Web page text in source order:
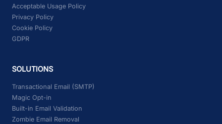
Acceptable Usage Policy
Privacy Policy
Cookie Policy
GDPR
SOLUTIONS
Transactional Email (SMTP)
Magic Opt-in
Built-in Email Validation
Zombie Email Removal